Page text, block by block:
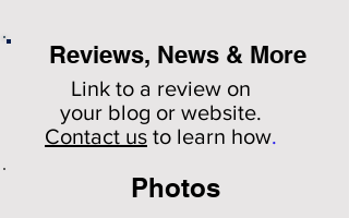
Reviews, News & More
Link to a review on
your blog or website.
Contact us to learn how.
Photos